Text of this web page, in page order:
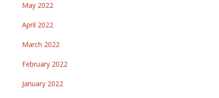
May 2022
April 2022
March 2022
February 2022
January 2022